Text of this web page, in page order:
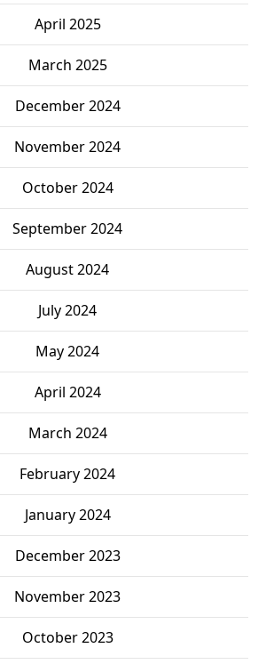
April 2025
March 2025
December 2024
November 2024
October 2024
September 2024
August 2024
July 2024
May 2024
April 2024
March 2024
February 2024
January 2024
December 2023
November 2023
October 2023